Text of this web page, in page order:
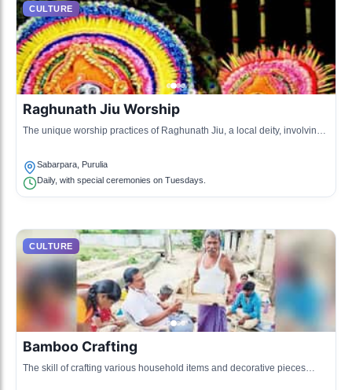
CULTURE
Raghunath Jiu Worship
The unique worship practices of Raghunath Jiu, a local deity, involving
Sabarpara, Purulia
Daily, with special ceremonies on Tuesdays.
CULTURE
Bamboo Crafting
The skill of crafting various household items and decorative pieces